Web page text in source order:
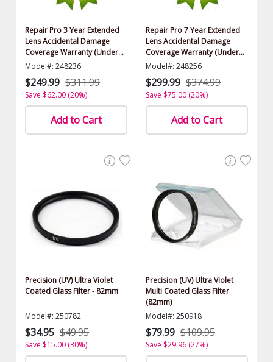
Repair Pro 3 Year Extended
Lens Accidental Damage
Coverage Warranty (Under
$1500.00 Value)
Model#: 248236
$249.99 $311.99
Save $62.00 (20%)
Add to Cart
Repair Pro 7 Year Extended
Lens Accidental Damage
Coverage Warranty (Under
$1500.00 Value)
Model#: 248256
$299.99 $374.99
Save $75.00 (20%)
Add to Cart
Precision (UV) Ultra Violet
Coated Glass Filter - 82mm
Model#: 250782
$34.95 $49.95
Save $15.00 (30%)
Precision (UV) Ultra Violet
Multi Coated Glass Filter
(82mm)
Model#: 250918
$79.99 $109.95
Save $29.96 (27%)